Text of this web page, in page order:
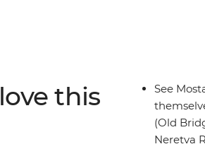
this
See
(Old
Neretva